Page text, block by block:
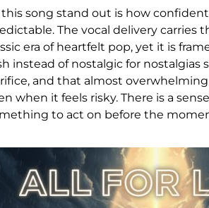
song stand out is how
The vocal delivery carries
era of heartfelt pop, yet it is
instead of nostalgic for nostalgias
and that almost
when it feels risky. There is a
to act on before the